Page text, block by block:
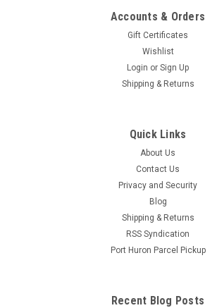
Accounts & Orders
Gift Certificates
Wishlist
Login or Sign Up
Shipping & Returns
Quick Links
About Us
Contact Us
Privacy and Security
Blog
Shipping & Returns
RSS Syndication
Port Huron Parcel Pickup
Recent Blog Posts